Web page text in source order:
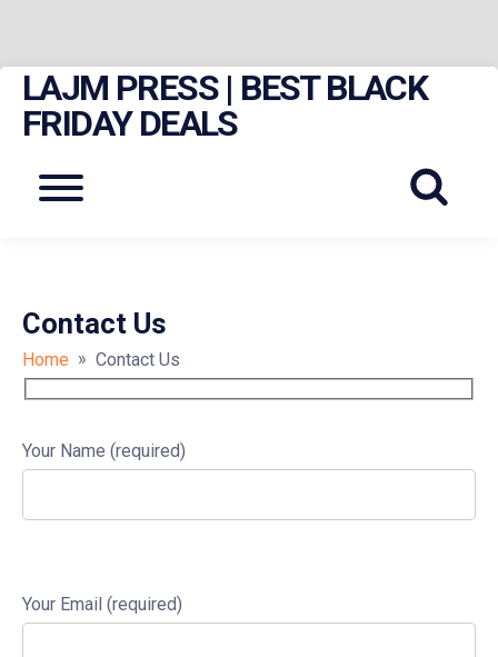
Skip
content
LAJM PRESS | BEST BLACK
FRIDAY DEALS
Menu
Contact Us
Home » Contact Us
Your Name (required)
Your Email (required)